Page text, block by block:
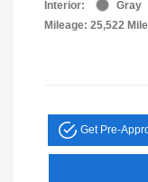
Interior:
Gray
Mileage: 25,522
Get Pre-